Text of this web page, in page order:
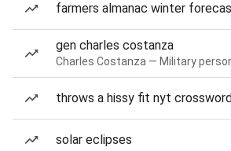
farmers almanac winter
gen charles costanza
Charles Costanza — Military
throws a hissy fit nyt
solar eclipses